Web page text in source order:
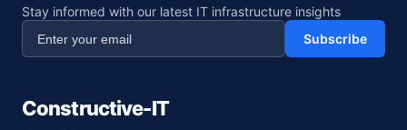
Stay informed with our latest IT infrastructure insights
Subscribe
Constructive-IT